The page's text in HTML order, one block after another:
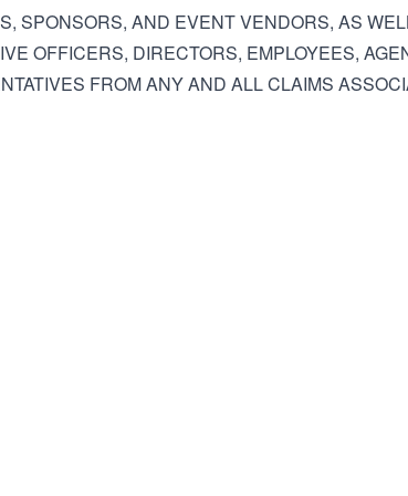
SPONSORS, AND EVENT VENDORS, AS
OFFICERS, DIRECTORS, EMPLOYEES,
FROM ANY AND ALL CLAIMS